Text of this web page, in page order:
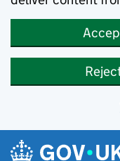
Skip to main content
Navigation